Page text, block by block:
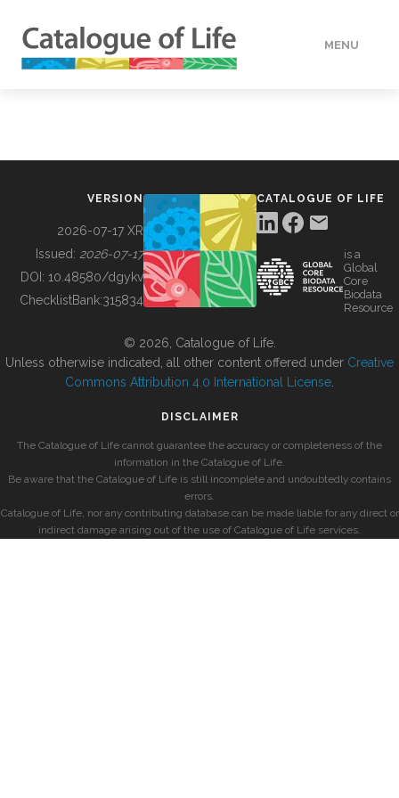
MENU
BUILDING COL
VERSION
2026-07-17 XR
Issued: 2026-07-17
DOI: 10.48580/dgykv
ChecklistBank:315834
CATALOGUE OF LIFE
is a
Global
Core
Biodata
Resource
© 2026, Catalogue of Life.
Unless otherwise indicated, all other content offered under Creative
Commons Attribution 4.0 International License
DISCLAIMER
The Catalogue of Life cannot guarantee the accuracy or completeness of the
information in the Catalogue of Life.
Be aware that the Catalogue of Life is still incomplete and undoubtedly contains
errors.
Catalogue of Life, nor any contributing database can be made liable for any direct or
indirect damage arising out of the use of Catalogue of Life services.